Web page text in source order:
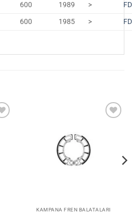
600 1989 >
600 1985 >
KAMPANA FREN BALATALARI